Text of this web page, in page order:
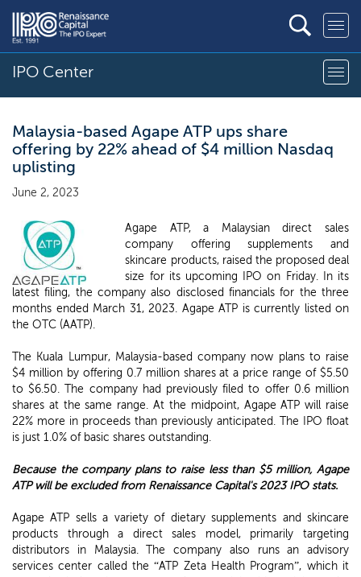
IPO Center
Malaysia-based Agape ATP ups share
offering by 22% ahead of $4 million Nasdaq
uplisting
June 2, 2023
Agape ATP, a Malaysian direct sales
company offering supplements and
skincare products, raised the proposed deal
size for its upcoming IPO on Friday. In its
latest filing, the company also disclosed financials for the three
months ended March 31, 2023. Agape ATP is currently listed on
the OTC (AATP).
The Kuala Lumpur, Malaysia-based company now plans to raise
$4 million by offering 0.7 million shares at a price range of $5.50
to $6.50. The company had previously filed to offer 0.6 million
shares at the same range. At the midpoint, Agape ATP will raise
22% more in proceeds than previously anticipated. The IPO float
is just 1.0% of basic shares outstanding.
Because the company plans to raise less than $5 million, Agape
ATP will be excluded from Renaissance Capital's 2023 IPO stats.
Agape ATP sells a variety of dietary supplements and skincare
products through a direct sales model, primarily targeting
distributors in Malaysia. The company also runs an advisory
services center called the “ATP Zeta Health Program”, which it